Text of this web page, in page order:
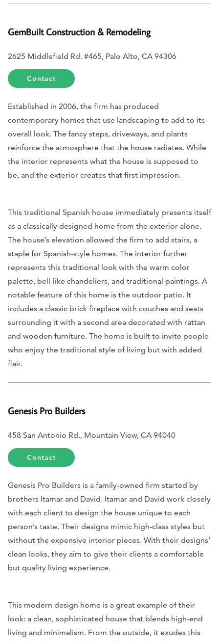
GemBuilt Construction & Remodeling
2625 Middlefield Rd. #465, Palo Alto, CA 94306
Contact
Established in 2006, the firm has produced
contemporary homes that use landscaping to add to its
overall look. The fancy steps, driveways, and plants
reinforce the atmosphere that the house radiates. While
the interior represents what the house is supposed to
be, and the exterior creates that first impression.
This traditional Spanish house immediately presents itself
as a classically designed home from the exterior alone.
The house’s elevation allowed the firm to add stairs, a
staple for Spanish-style homes. The interior further
represents this traditional look with the warm color
palette, bell-like chandeliers, and traditional paintings. A
notable feature of this home is the outdoor patio. It
includes a classic brick fireplace with couches and seats
surrounding it with a second area decorated with rattan
and wooden furniture. The home is built to invite people
who enjoy the traditional style of living but with added
flair.
Genesis Pro Builders
458 San Antonio Rd., Mountain View, CA 94040
Contact
Genesis Pro Builders is a family-owned firm started by
brothers Itamar and David. Itamar and David work closely
with each client to design the house unique to each
person’s taste. Their designs mimic high-class styles but
without the expensive interior pieces. With their designs’
clean looks, they aim to give their clients a comfortable
but quality living experience.
This modern design home is a great example of their
look: a clean, sophisticated house that blends high-end
living and minimalism. From the outside, it exudes this